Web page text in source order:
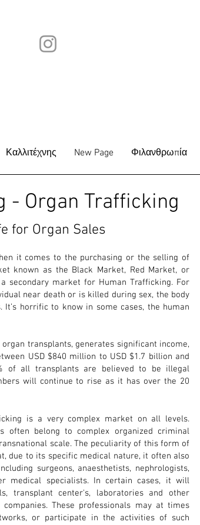
Καλλιτέχνης New Page Φιλανθρωπία
- Organ Trafficking
for Organ Sales
it comes to the purchasing or the selling of
known as the Black Market, Red Market, or
secondary market for Human Trafficking. For
near death or is killed during sex, the body
horrific to know in some cases, the human
transplants, generates significant income,
USD $840 million to USD $1.7 billion and
of all transplants are believed to be illegal
will continue to rise as it has over the 20
is a very complex market on all levels.
often belong to complex organized criminal
scale. The peculiarity of this form of
due to its specific medical nature, it often also
surgeons, anaesthetists, nephrologists,
medical specialists. In certain cases, it will
transplant center's, laboratories and other
These professionals may at times
or participate in the activities of such